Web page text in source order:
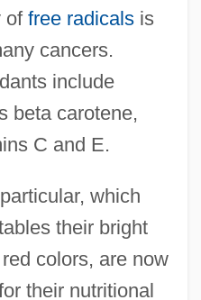
of free radicalsis
cancers.
include
beta carotene,
C and E.
which
their bright
colors, are now
their nutritional